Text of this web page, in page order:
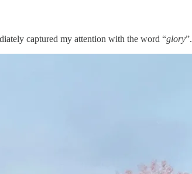
captured my attention with the word “glory”.